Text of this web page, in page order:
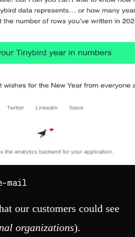
mail
our customers could see
organizations).